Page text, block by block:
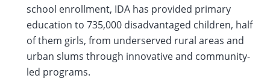
school enrollment, IDA has provided primary
education to 735,000 disadvantaged children, half
of them girls, from underserved rural areas and
urban slums through innovative and community-
led programs.